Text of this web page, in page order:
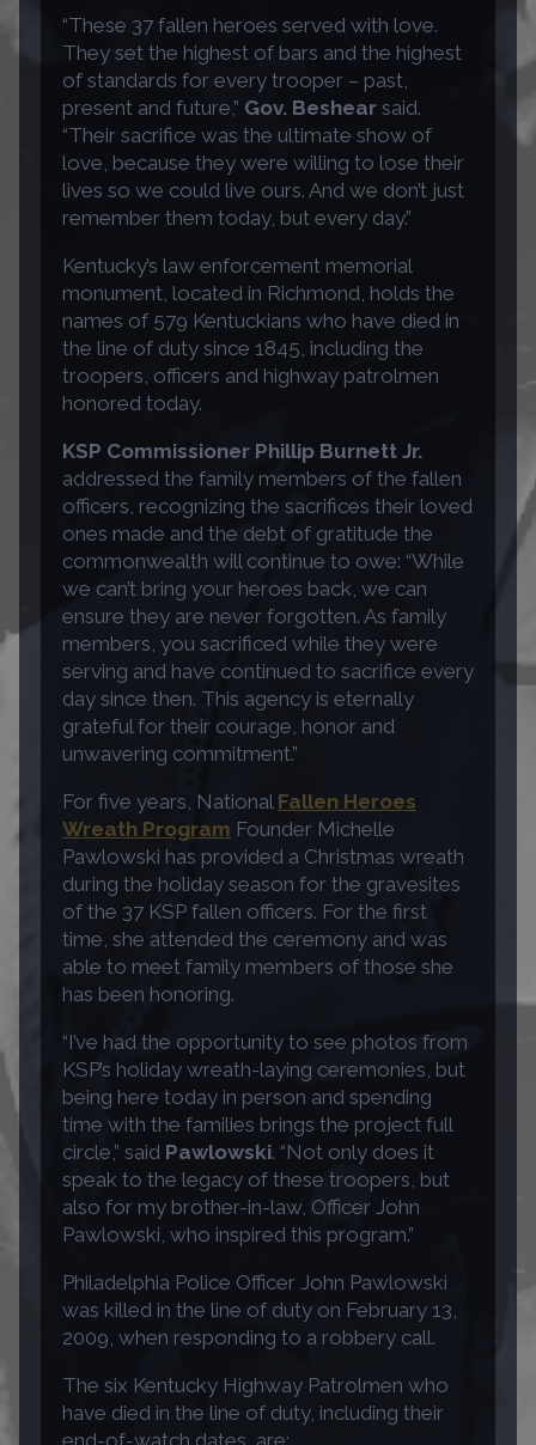
“These 37 fallen heroes served with love.
They set the highest of bars and the highest
of standards for every trooper – past,
present and future,” Gov. Beshear said.
“Their sacrifice was the ultimate show of
love, because they were willing to lose their
lives so we could live ours. And we don’t just
remember them today, but every day.”
Kentucky’s law enforcement memorial
monument, located in Richmond, holds the
names of 579 Kentuckians who have died in
the line of duty since 1845, including the
troopers, officers and highway patrolmen
honored today.
KSP Commissioner Phillip Burnett Jr.
addressed the family members of the fallen
officers, recognizing the sacrifices their loved
ones made and the debt of gratitude the
commonwealth will continue to owe: “While
we can’t bring your heroes back, we can
ensure they are never forgotten. As family
members, you sacrificed while they were
serving and have continued to sacrifice every
day since then. This agency is eternally
grateful for their courage, honor and
unwavering commitment.”
For five years, National Fallen Heroes
Wreath Program Founder Michelle
Pawlowski has provided a Christmas wreath
during the holiday season for the gravesites
of the 37 KSP fallen officers. For the first
time, she attended the ceremony and was
able to meet family members of those she
has been honoring.
“I’ve had the opportunity to see photos from
KSP’s holiday wreath-laying ceremonies, but
being here today in person and spending
time with the families brings the project full
circle,” said Pawlowski. “Not only does it
speak to the legacy of these troopers, but
also for my brother-in-law, Officer John
Pawlowski, who inspired this program.”
Philadelphia Police Officer John Pawlowski
was killed in the line of duty on February 13,
2009, when responding to a robbery call.
The six Kentucky Highway Patrolmen who
have died in the line of duty, including their
end-of-watch dates, are: